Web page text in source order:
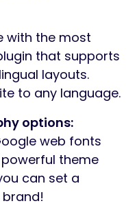
with the most
that supports
layouts.
to any language.
options:
web fonts
theme
can set a